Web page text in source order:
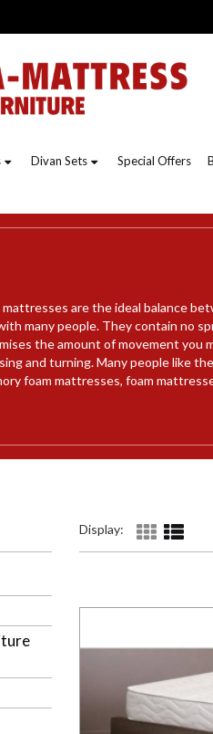
Divan Sets Special Offers
mattresses are the ideal balance
many people. They contain no
the amount of movement you
and turning. Many people like
foam mattresses, foam
Display: